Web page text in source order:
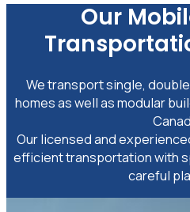
Our
We transport single,
homes as well as modular
Our licensed and
efficient transportation with
careful